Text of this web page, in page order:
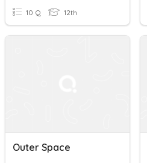
10 Q 12th
Outer Space